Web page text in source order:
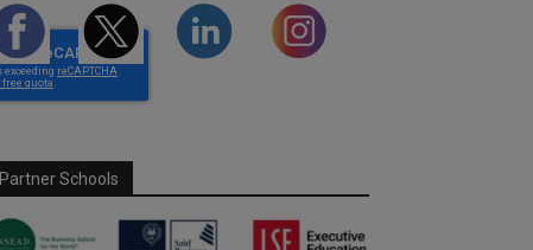
Partner Schools